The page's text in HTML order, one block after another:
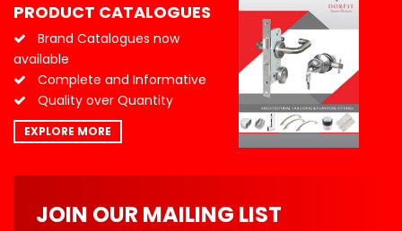
PRODUCT CATALOGUES
Brand Catalogues now
available
Complete and Informative
Quality over Quantity
EXPLORE MORE
JOIN OUR MAILING LIST